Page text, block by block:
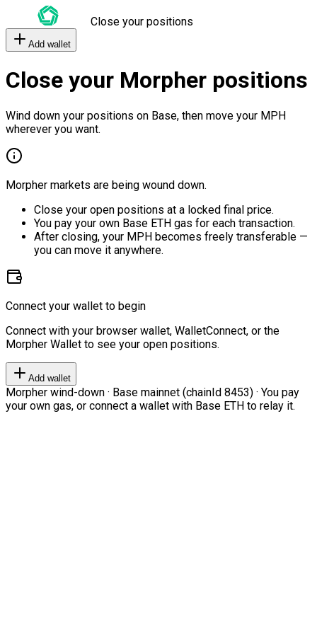
Close your positions
Add wallet
Close your Morpher positions
Wind down your positions on Base, then move your MPH
wherever you want.
Morpher markets are being wound down.
Close your open positions at a locked final price.
You pay your own Base ETH gas for each transaction.
After closing, your MPH becomes freely transferable —
you can move it anywhere.
Connect your wallet to begin
Connect with your browser wallet, WalletConnect, or the
Morpher Wallet to see your open positions.
Add wallet
Morpher wind-down · Base mainnet (chainId 8453) · You pay
your own gas, or connect a wallet with Base ETH to relay it.